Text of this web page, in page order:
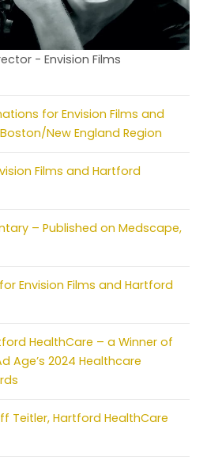
- Envision Films
for Envision Films and
New England Region
Films and Hartford
– Published on Medscape,
Envision Films and Hartford
HealthCare – a Winner of
Age’s 2024 Healthcare
Teitler, Hartford HealthCare